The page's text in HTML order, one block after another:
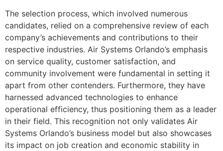
The selection process, which involved numerous
candidates, relied on a comprehensive review of each
company’s achievements and contributions to their
respective industries. Air Systems Orlando’s emphasis
on service quality, customer satisfaction, and
community involvement were fundamental in setting it
apart from other contenders. Furthermore, they have
harnessed advanced technologies to enhance
operational efficiency, thus positioning them as a leader
in their field. This recognition not only validates Air
Systems Orlando’s business model but also showcases
its impact on job creation and economic stability in